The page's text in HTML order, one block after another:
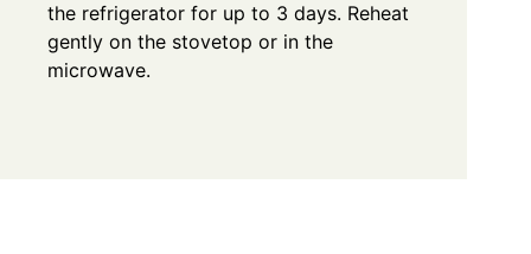
the refrigerator for up to 3 days. Reheat
gently on the stovetop or in the
microwave.